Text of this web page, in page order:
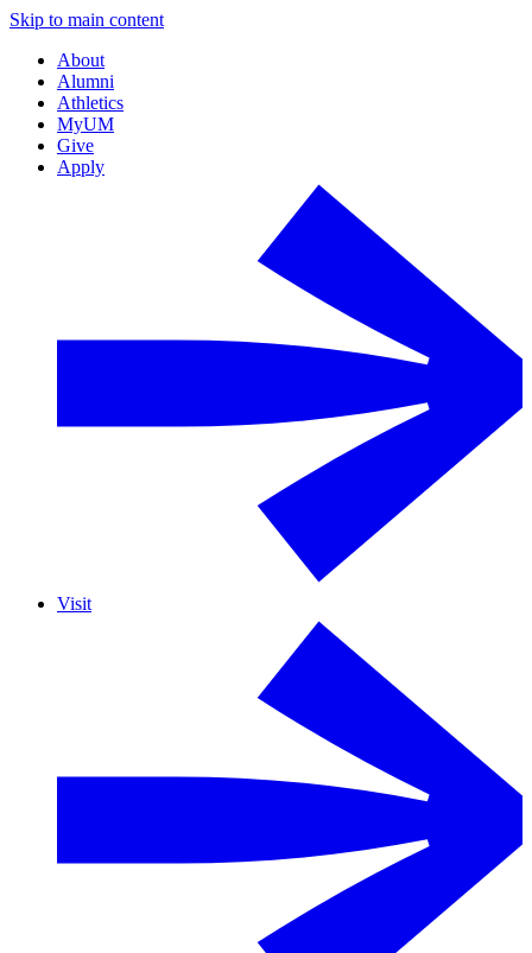
Skip to main content
About
Alumni
Athletics
MyUM
Give
Apply
Visit